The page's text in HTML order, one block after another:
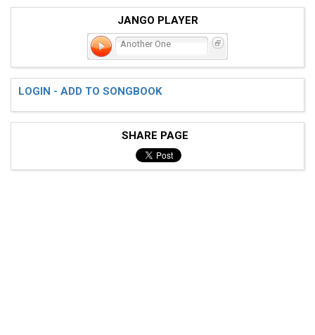
JANGO PLAYER
Another One
LOGIN - ADD TO SONGBOOK
SHARE PAGE